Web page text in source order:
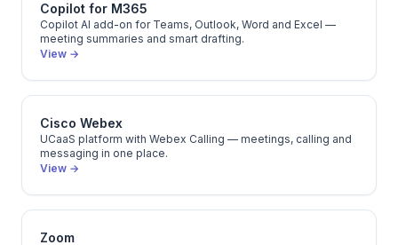
Copilot for M365
Copilot AI add-on for Teams, Outlook, Word and Excel —
meeting summaries and smart drafting.
View →
Cisco Webex
UCaaS platform with Webex Calling — meetings, calling and
messaging in one place.
View →
Zoom